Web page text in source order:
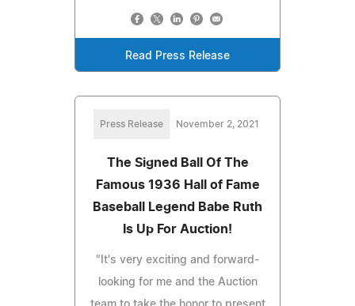
Read Press Release
Press Release November 2, 2021
The Signed Ball Of The
Famous 1936 Hall of Fame
Baseball Legend Babe Ruth
Is Up For Auction!
"It's very exciting and forward-
looking for me and the Auction